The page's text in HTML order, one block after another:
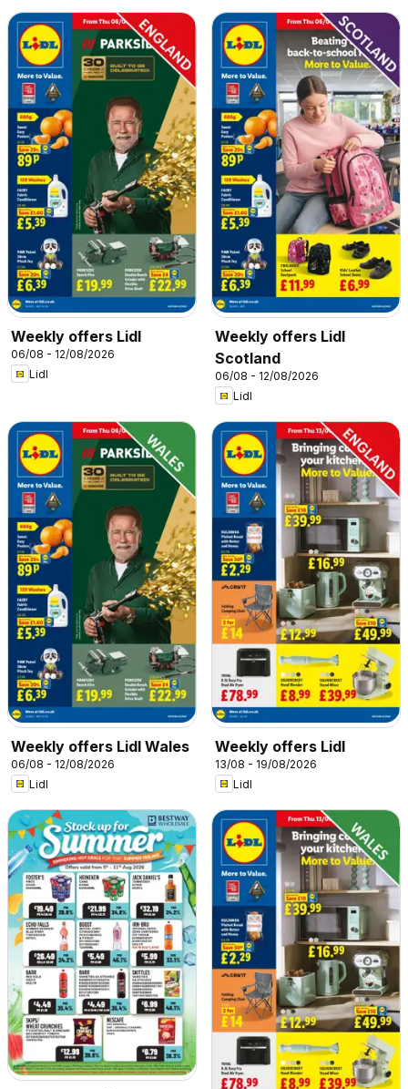
Weekly offers Lidl
06/08 - 12/08/2026
Lidl
Weekly offers Lidl
Scotland
06/08 - 12/08/2026
Lidl
Weekly offers Lidl Wales
06/08 - 12/08/2026
Lidl
Weekly offers Lidl
13/08 - 19/08/2026
Lidl